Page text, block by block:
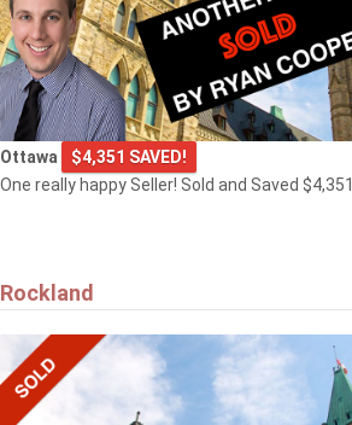
Ottawa
$4,351 SAVED!
One really happy Seller! Sold and Saved $4,351
Rockland